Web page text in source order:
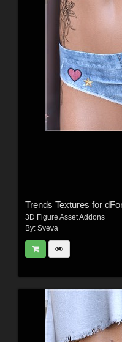
Trends Textures for
3D Figure Asset Addons
By: Sveva